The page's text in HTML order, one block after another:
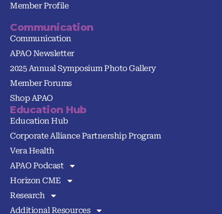
Member Profile
Communication
Communication
APAO Newsletter
2025 Annual Symposium Photo Gallery
Member Forums
Shop APAO
Education Hub
Education Hub
Corporate Alliance Partnership Program
Vera Health
APAO Podcast
Horizon CME
Research
Additional Resources